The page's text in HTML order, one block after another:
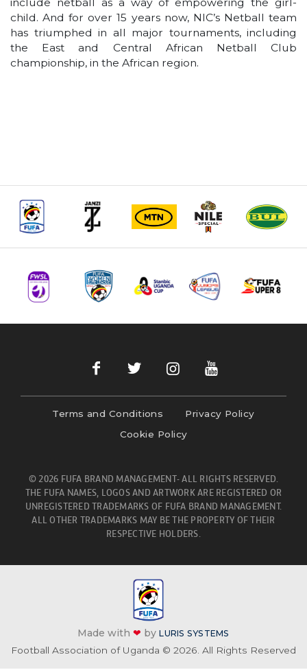
child. And for over 15 years now, NIC’s Netball team
has triumphed in all major tournaments, including
the East and Central African Netball Club
championship, in the African region.
Terms and Conditions
Privacy Policy
Cookie Policy
© 2026 FUFA BRAND MANAGEMENT- ALL RIGHTS RESERVED.
THE FUFA NAMES, LOGOS AND ARTWORK ARE REGISTERED OR
UNREGISTERED TRADEMARKS OF FUFA BRAND MANAGEMENT.
ALL OTHER TRADEMARKS MAY BE THE PROPERTY OF THEIR
RESPECTIVE HOLDERS.
Made with❤ byLURIS SYSTEMS
Football Association of Uganda © 2026. All Rights Reserved